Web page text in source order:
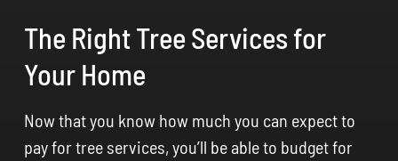
The Right Tree Services for
Your Home
Now that you know how much you can expect to
pay for tree services, you’ll be able to budget for